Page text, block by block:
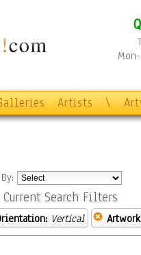
Artists \
Current Search Filters
Vertical